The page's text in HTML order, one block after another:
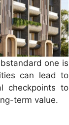
one is
can lead to
checkpoints to
term value.